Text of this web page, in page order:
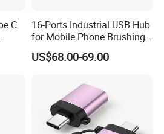
C
16-Ports Industrial USB Hub
for Mobile Phone Brushing
Hard Disk Expansion
Charging
US$68.00-69.00